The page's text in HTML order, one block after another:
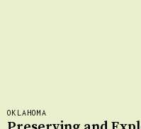
OKLAHOMA